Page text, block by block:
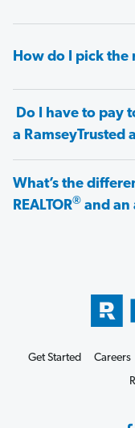
How do I pick the
Do I have to pay
a RamseyTrusted
What’s the
REALTOR® and an
Get Started Careers